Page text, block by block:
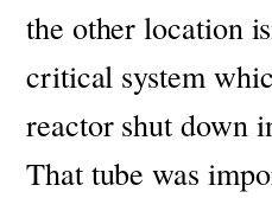
the other location
critical system
reactor shut down
That tube was